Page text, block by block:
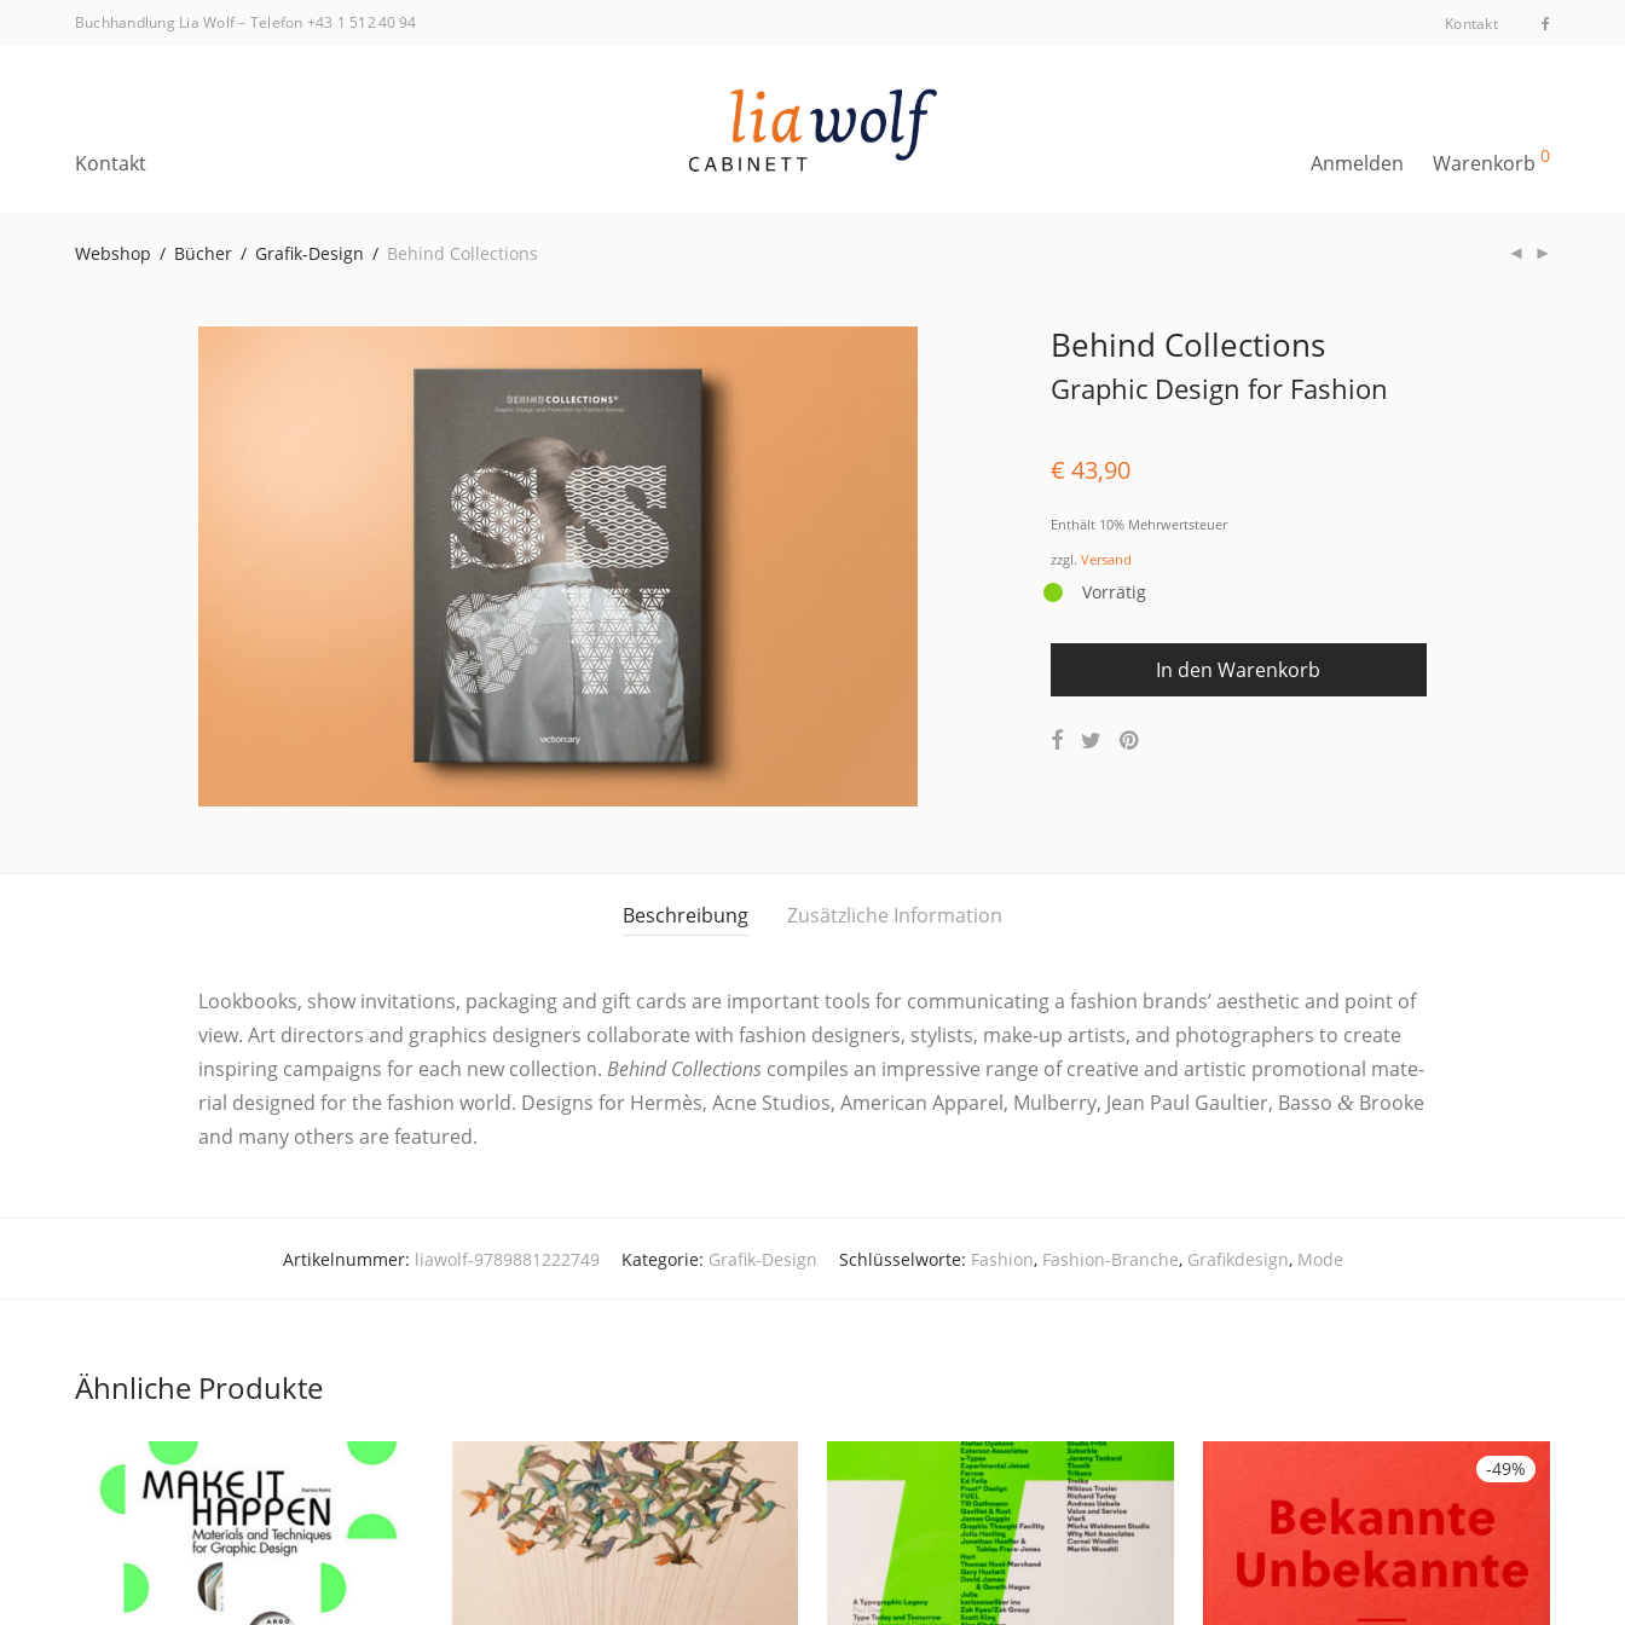
Buchhandlung Lia Wolf– Telefon +43 1 512 40 94 Kontakt
Kontakt Anmelden Warenkorb 0
Webshop / Bücher / Grafik-Design / Behind Collections
Behind Collections
Graphic Design for Fashion
€ 43,90
Enthält 10% Mehrwertsteuer
zzgl. Versand
Vorrätig
In den Warenkorb
Beschreibung Zusätzliche Information
Loo­k­books, show invi­ta­ti­ons, pack­a­ging and gift cards are important tools for com­mu­ni­ca­ting a fashion brands’ aes­the­tic and point of
view. Art direc­tors and gra­phics desi­gners col­la­bo­ra­te with fashion desi­gners, sty­lists, make-up artists, and pho­to­graph­ers to crea­te
inspi­ring cam­pai­gns for each new collec­tion. Behind Collec­tions com­pi­les an impres­si­ve ran­ge of crea­ti­ve and artis­tic pro­mo­tio­nal mate­
ri­al desi­gned for the fashion world. Designs for Her­mès, Acne Stu­di­os, Ame­ri­can Appa­rel, Mul­ber­ry, Jean Paul Gaul­tier, Bas­so & Broo­ke
and many others are featured.
Artikelnummer: liawolf-9789881222749 Kategorie: Grafik-Design Schlüsselworte: Fashion, Fashion-Branche, Grafikdesign, Mode
Ähnliche Produkte
-49%